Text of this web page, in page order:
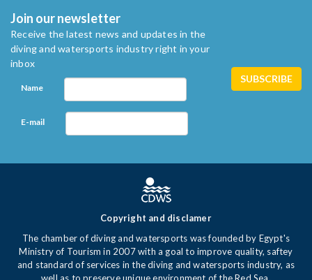
Join our newsletter
Receive the latest news and updates in the
diving and watersports industry right in your
inbox
Name
E-mail
Copyright and disclamer
The chamber of diving and watersports was founded by Egypt's
Ministry of Tourism in 2007 with a goal to improve quality, saftey
and standard of services in the diving and watersports industry, as